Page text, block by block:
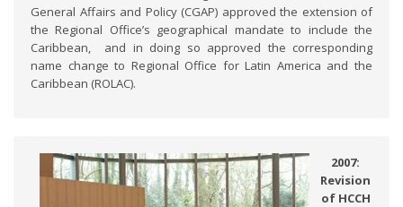
General Affairs and Policy (CGAP) approved the extension of
the Regional Office’s geographical mandate to include the
Caribbean, and in doing so approved the corresponding
name change to Regional Office for Latin America and the
Caribbean (ROLAC).
2007:
Revision
of HCCH